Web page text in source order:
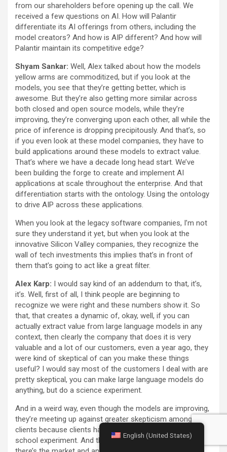
from our shareholders before opening up the call. We
received a few questions on AI. How will Palantir
differentiate its AI offerings from others, including the
model creators? And how is AIP different? And how will
Palantir maintain its competitive edge?
Shyam Sankar: Well, Alex talked about how the models
yellow arms are commoditized, but if you look at the
models, you see that they’re getting better, which is
awesome. But they’re also getting more similar across
both closed and open source models, while they’re
improving, they’re converging upon each other, all while the
price of inference is dropping precipitously. And that’s, so
if you even look at these model companies, they have to
build applications around these models to extract value.
That’s where we have a decade long head start. We’ve
been building the forge to create and implement AI
applications at scale throughout the enterprise. And that
differentiation starts with the ontology. Using the ontology
to drive AIP across these applications.
When you look at the legacy software companies, I’m not
sure they understand it yet, but when you look at the
innovative Silicon Valley companies, they recognize the
wall of tech investments this implies that’s in front of
them that’s going to act like a great filter.
Alex Karp: I would say kind of an addendum to that, it’s,
it’s. Well, first of all, I think people are beginning to
recognize we were right and these numbers show it. So
that, that creates a dynamic of, okay, well, if you can
actually extract value from large language models in any
context, then clearly the company that does it is very
valuable and a lot of our customers, even a year ago, they
were kind of skeptical of can you make these things
useful? I would say most of the customers I deal with are
pretty skeptical, you can make large language models do
anything, but do a science experiment.
And in a weird way, even though the models are improving,
they’re meeting up against greater skepticism among
clients because clients have tried them and it’s just a high
school experiment. And then if you get to — so it’s like
English (United States)